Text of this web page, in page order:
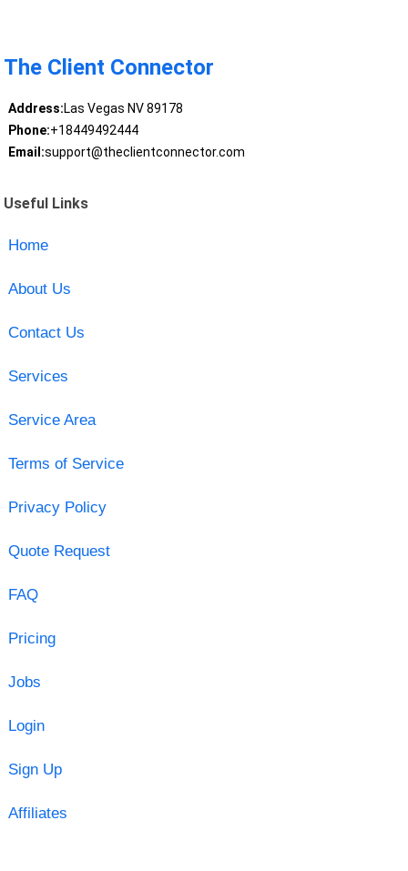
The Client Connector
Address:Las Vegas NV 89178
Phone:+18449492444
Email:support@theclientconnector.com
Useful Links
Home
About Us
Contact Us
Services
Service Area
Terms of Service
Privacy Policy
Quote Request
FAQ
Pricing
Jobs
Login
Sign Up
Affiliates